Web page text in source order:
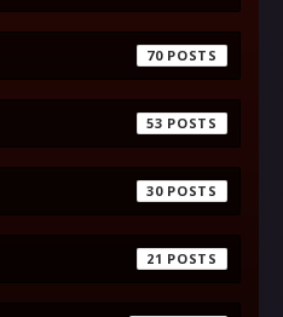
70
53
30
21